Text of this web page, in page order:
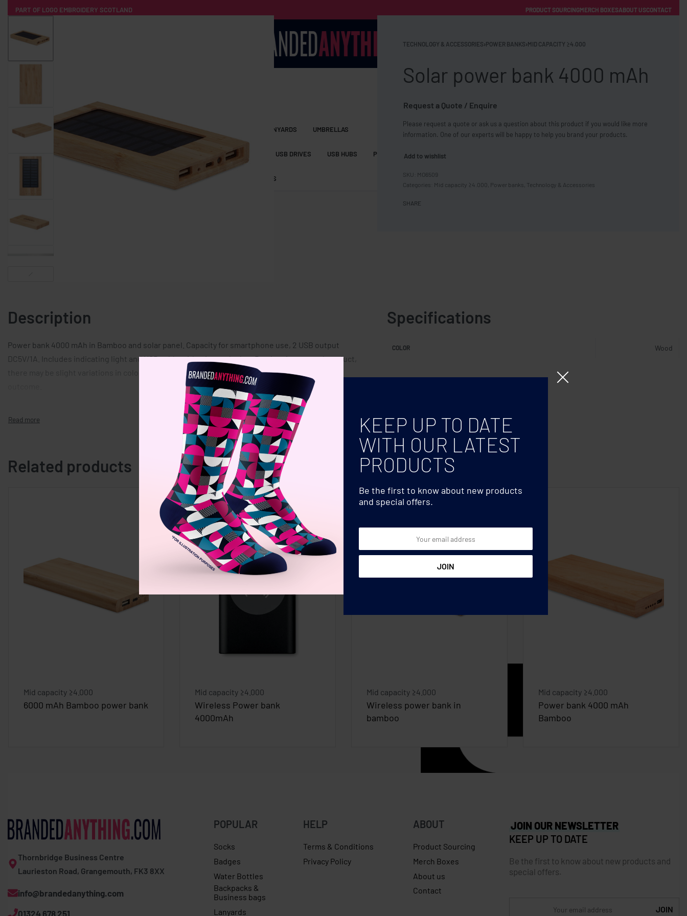
PART OF LOGO EMBROIDERY SCOTLAND PRODUCT SOURCINGMERCH BOXESABOUT USCONTACT
HOME PRODUCTS
ALL PRODUCTS
SOCKS BADGES BACKPACKS & BUSINESS BAGS LANYARDS UMBRELLAS
TECHNOLOGY & ACCESSORIES AUDIO & SOUND COMPUTER ACCESSORIES USB DRIVES USB HUBS POWER BANKS WIRELESS CHARGERS
HOODIES SAFETY VESTS SHORTS
FREE SHIPPING WITH ORDERS OVER £250
TECHNOLOGY & ACCESSORIES›POWER BANKS›MID CAPACITY ≥4.000
Solar power bank 4000 mAh
Request a Quote / Enquire
Please request a quote or ask us a question about this product if you would like more
information. One of our experts will be happy to help you brand your products.
Add to wishlist
MO6509
Categories: Mid capacity ≥4.000 Power banks Technology & Accessories
SHARE
Description
Power bank 4000 mAh in Bamboo and solar panel. Capacity for smartphone use, 2 USB output
DC5V/1A. Includes indicating light and USB cable with micro usb plug. Bamboo is a natural product,
there may be slight variations in colour and size per item, which can affect the final decoration
Specifications
COLOR Wood
Related products
Mid capacity ≥4.000
6000 mAh Bamboo power bank
Mid capacity ≥4.000
Wireless Power bank
4000mAh
Mid capacity ≥4.000
Wireless power bank in
bamboo
Mid capacity ≥4.000
Power bank 4000 mAh
Bamboo
Thornbridge Business Centre
Laurieston Road, Grangemouth, FK3 8XX
info@brandedanything.com
01324 678 251
POPULAR
Socks
Badges
Water Bottles
Backpacks &
Business bags
Lanyards
HELP
Terms & Conditions
Privacy Policy
ABOUT
Product Sourcing
Merch Boxes
About us
Contact
JOIN OUR NEWSLETTER
KEEP UP TO DATE
Be the first to know about new products and
special offers.
KEEP UP TO DATE
WITH OUR LATEST
PRODUCTS
Be the first to know about new products
and special offers.